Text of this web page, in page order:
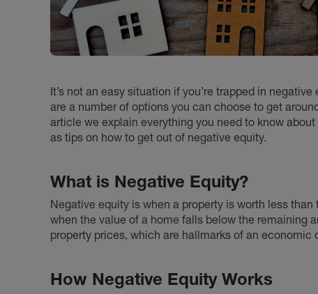
It’s not an easy situation if you’re trapped in
are a number of options you can choose to get
article we explain everything you need to know
as tips on how to get out of negative equity.
What is Negative Equity?
Negative equity is when a property is worth less
when the value of a home falls below the remaining
property prices, which are hallmarks of an
How Negative Equity Works